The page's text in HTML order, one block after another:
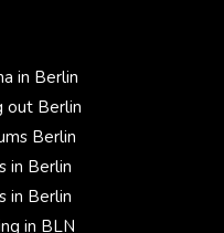
in Berlin
out Berlin
Berlin
in Berlin
in Berlin
in BLN